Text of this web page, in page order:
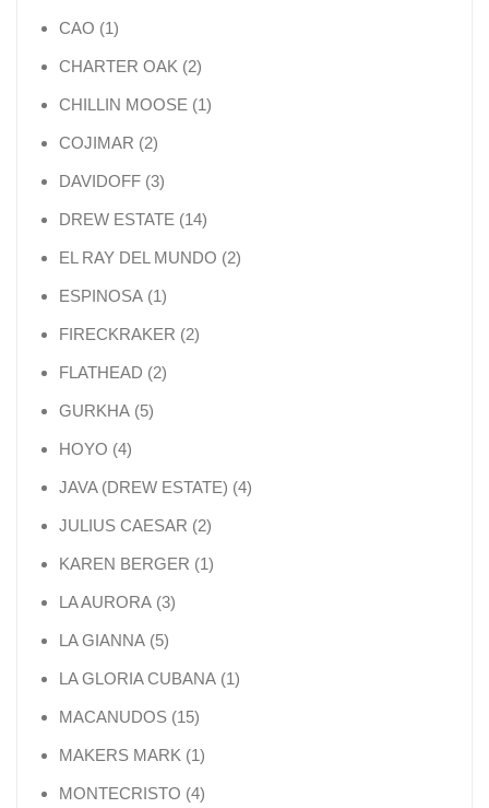
CAO 11 product
CHARTER OAK 22 products
CHILLIN MOOSE 11 product
COJIMAR 22 products
DAVIDOFF 33 products
DREW ESTATE 1414 products
EL RAY DEL MUNDO 22 products
ESPINOSA 11 product
FIRECKRAKER 22 products
FLATHEAD 22 products
GURKHA 55 products
HOYO 44 products
JAVA (DREW ESTATE) 44 products
JULIUS CAESAR 22 products
KAREN BERGER 11 product
LA AURORA 33 products
LA GIANNA 55 products
LA GLORIA CUBANA 11 product
MACANUDOS 1515 products
MAKERS MARK 11 product
MONTECRISTO 44 products